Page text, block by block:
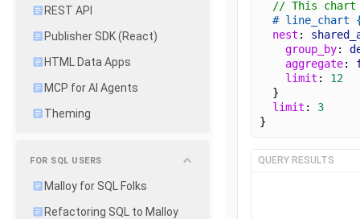
REST API
Publisher SDK (React)
HTML Data Apps
MCP for AI Agents
Theming
FOR SQL USERS
Malloy for SQL Folks
Refactoring SQL to Malloy
// This chart
# line_chart
nest :
group_by:
aggregate:
limit : 12
  }
limit : 3
}
QUERY RESULTS